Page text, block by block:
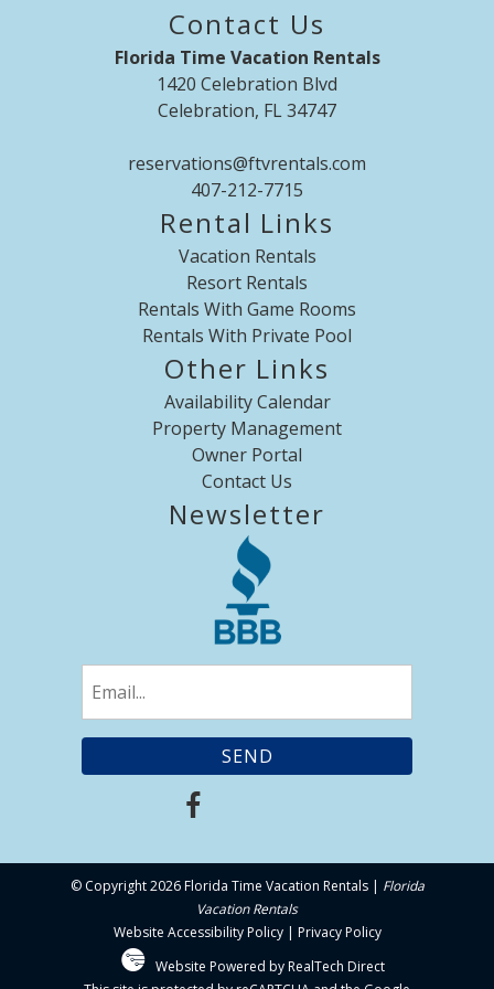
placed outside in bin (bench-lift top) every day before 7 am
unwanted bugs, ants, etc. No loose trash - No eating or
drinking in the bedrooms We provide free of charge 1 Packs
Contact Us
Florida Time Vacation Rentals
1420 Celebration Blvd
Celebration, FL 34747
reservations@ftvrentals.com
407-212-7715
Rental Links
Vacation Rentals
Resort Rentals
Rentals With Game Rooms
Rentals With Private Pool
Other Links
Availability Calendar
Property Management
Owner Portal
Contact Us
Newsletter
(Required)
© Copyright 2026 Florida Time Vacation Rentals | Florida
Vacation Rentals
Website Accessibility Policy| Privacy Policy
Website Powered by RealTech Direct